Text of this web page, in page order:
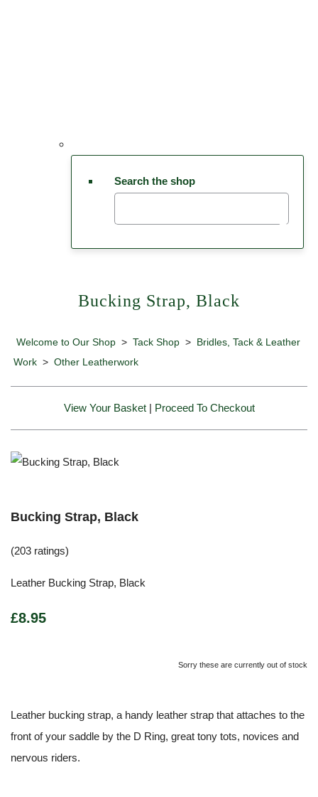
Search the shop
Bucking Strap, Black
Welcome to Our Shop > Tack Shop > Bridles, Tack & Leather
Work > Other Leatherwork
View Your Basket| Proceed To Checkout
Bucking Strap, Black
(203 ratings)
Leather Bucking Strap, Black
£8.95
Sorry these are currently out of stock
Leather bucking strap, a handy leather strap that attaches to the
front of your saddle by the D Ring, great tony tots, novices and
nervous riders.